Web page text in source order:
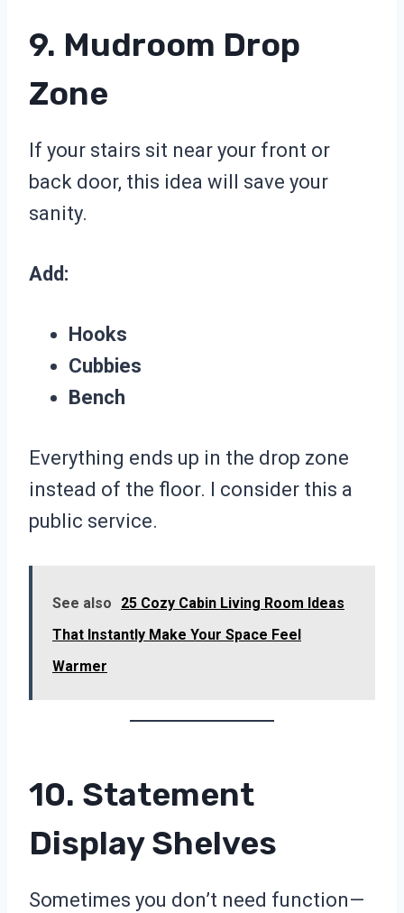
9. Mudroom Drop
Zone
If your stairs sit near your front or
back door, this idea will save your
sanity.
Add:
Hooks
Cubbies
Bench
Everything ends up in the drop zone
instead of the floor. I consider this a
public service.
See also
25 Cozy Cabin Living Room Ideas
That Instantly Make Your Space Feel
Warmer
10. Statement
Display Shelves
Sometimes you don’t need function—